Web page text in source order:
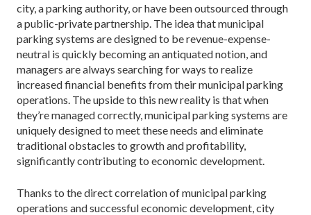
city, a parking authority, or have been outsourced through
a public-private partnership. The idea that municipal
parking systems are designed to be revenue-expense-
neutral is quickly becoming an antiquated notion, and
managers are always searching for ways to realize
increased financial benefits from their municipal parking
operations. The upside to this new reality is that when
they’re managed correctly, municipal parking systems are
uniquely designed to meet these needs and eliminate
traditional obstacles to growth and profitability,
significantly contributing to economic development.
Thanks to the direct correlation of municipal parking
operations and successful economic development, city